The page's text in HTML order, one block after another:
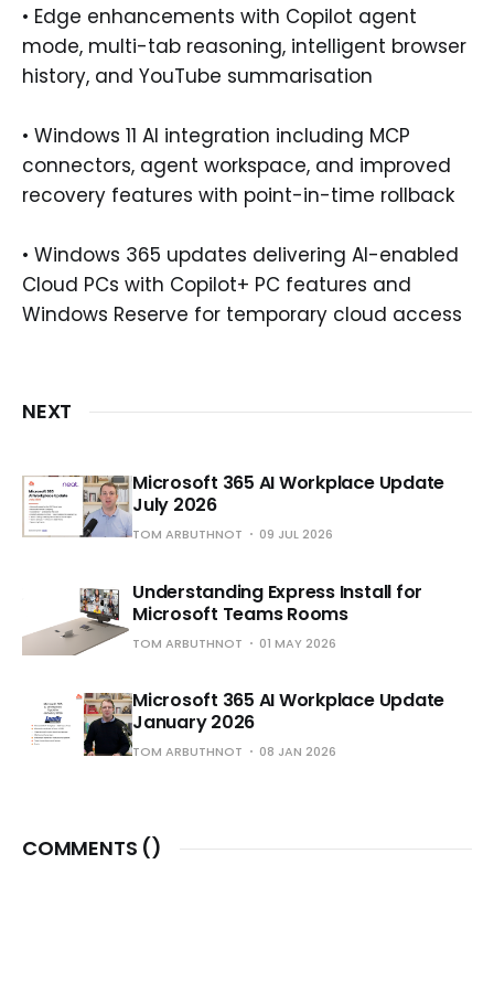
• Edge enhancements with Copilot agent
mode, multi-tab reasoning, intelligent browser
history, and YouTube summarisation
• Windows 11 AI integration including MCP
connectors, agent workspace, and improved
recovery features with point-in-time rollback
• Windows 365 updates delivering AI-enabled
Cloud PCs with Copilot+ PC features and
Windows Reserve for temporary cloud access
NEXT
Microsoft 365 AI Workplace Update
July 2026
TOM ARBUTHNOT 09 JUL 2026
Understanding Express Install for
Microsoft Teams Rooms
TOM ARBUTHNOT 01 MAY 2026
Microsoft 365 AI Workplace Update
January 2026
TOM ARBUTHNOT 08 JAN 2026
COMMENTS ()